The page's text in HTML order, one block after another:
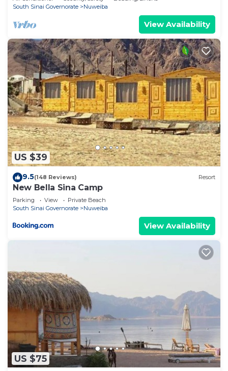
South Sinai Governorate
Nuweiba
View Availability
US $39
9.5(148 Reviews) Resort
New Bella Sina Camp
Parking View
Private Beach
South Sinai Governorate
Nuweiba
View Availability
US $75